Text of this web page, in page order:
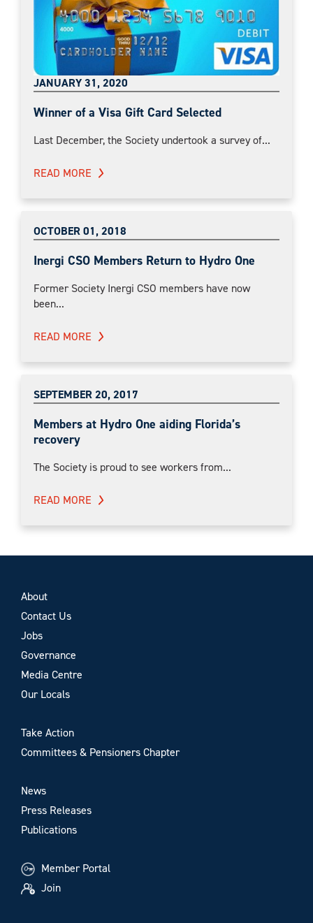
JANUARY 31, 2020
Winner of a Visa Gift Card Selected
Last December, the Society undertook a survey of...
READ MORE
OCTOBER 01, 2018
Inergi CSO Members Return to Hydro One
Former Society Inergi CSO members have now
been...
READ MORE
SEPTEMBER 20, 2017
Members at Hydro One aiding Florida’s
recovery
The Society is proud to see workers from...
READ MORE
About
Contact Us
Jobs
Governance
Media Centre
Our Locals
Take Action
Committees & Pensioners Chapter
News
Press Releases
Publications
Member Portal
Join